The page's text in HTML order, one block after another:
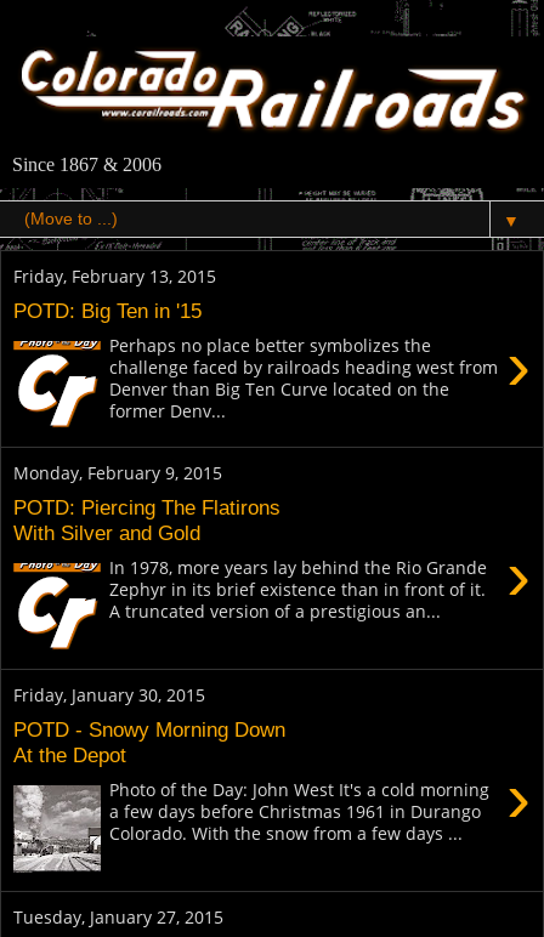
Since 1867 & 2006
▼
Friday, February 13, 2015
POTD: Big Ten in '15
›
Perhaps no place better symbolizes the
challenge faced by railroads heading west from
Denver than Big Ten Curve located on the
former Denv...
Monday, February 9, 2015
POTD: Piercing The Flatirons
With Silver and Gold
›
In 1978, more years lay behind the Rio Grande
Zephyr in its brief existence than in front of it.
A truncated version of a prestigious an...
Friday, January 30, 2015
POTD - Snowy Morning Down
At the Depot
›
Photo of the Day: John West It's a cold morning
a few days before Christmas 1961 in Durango
Colorado. With the snow from a few days ...
Tuesday, January 27, 2015